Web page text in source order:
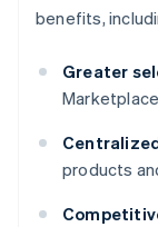
benefits,
Greater
products